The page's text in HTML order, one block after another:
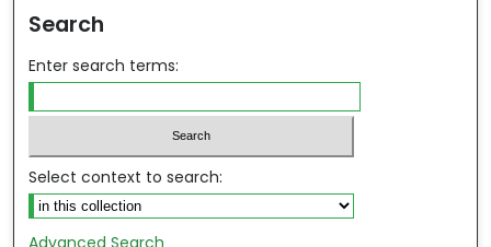
Search
Enter search terms:
Select context to search: